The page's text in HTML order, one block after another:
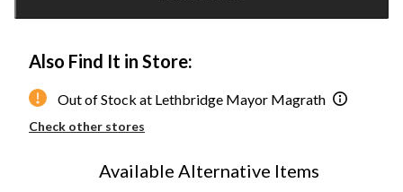
Also Find It in Store:
Out of Stock at Lethbridge Mayor Magrath
Check other stores
Available Alternative Items